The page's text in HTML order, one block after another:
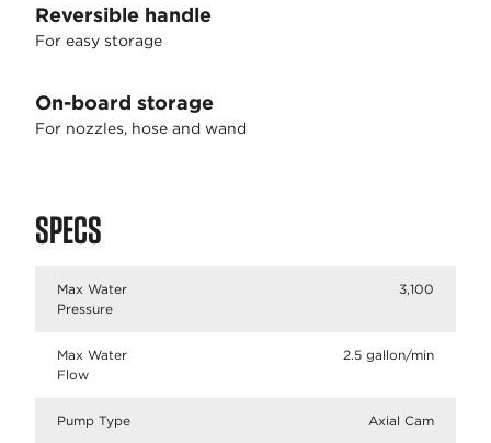
Reversible handle
For easy storage
On-board storage
For nozzles, hose and wand
SPECS
Max Water
Pressure
3,100
Max Water
Flow
2.5 gallon/min
Pump Type Axial Cam